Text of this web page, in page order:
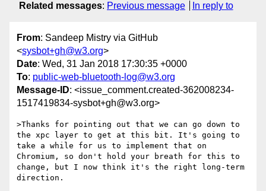
Related messages: Previous message In reply to
From: Sandeep Mistry via GitHub
<sysbot+gh@w3.org>
Date: Wed, 31 Jan 2018 17:30:35 +0000
To: public-web-bluetooth-log@w3.org
Message-ID: <issue_comment.created-362008234-
1517419834-sysbot+gh@w3.org>
>Thanks for pointing out that we can go down to
the xpc layer to get at this bit. It's going to
take a while for us to implement that on
Chromium, so don't hold your breath for this to
change, but I now think it's the right long-term
direction.